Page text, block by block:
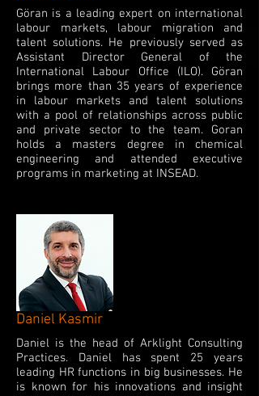
Göran is a leading expert on international
labour markets, labour migration and
talent solutions. He previously served as
Assistant Director General of the
International Labour Office (ILO). Göran
brings more than 35 years of experience
in labour markets and talent solutions
with a pool of relationships across public
and private sector to the team. Goran
holds a masters degree in chemical
engineering and attended executive
programs in marketing at INSEAD.
Daniel Kasmir
Daniel is the head of Arklight Consulting
Practices. Daniel has spent 25 years
leading HR functions in big businesses. He
is known for his innovations and insight